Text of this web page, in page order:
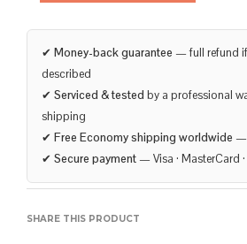
✔ Money-back guarantee — full refund if
described
✔ Serviced & tested by a professional
shipping
✔ Free Economy shipping worldwide —
✔ Secure payment — Visa · MasterCard
SHARE THIS PRODUCT